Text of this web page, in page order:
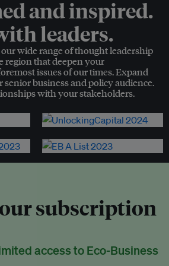
and inspired.
leaders.
wide range of thought leadership
region that deepen your
issues of our times. Expand
business and policy audience.
with your stakeholders.
subscription
access to Eco-Business